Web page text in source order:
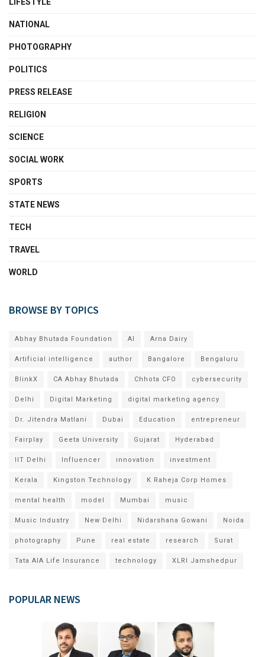
NATIONAL
PHOTOGRAPHY
POLITICS
PRESS RELEASE
RELIGION
SCIENCE
SOCIAL WORK
SPORTS
STATE NEWS
TECH
TRAVEL
WORLD
BROWSE BY TOPICS
Abhay Bhutada Foundation AI Arna Dairy
Artificial intelligence author Bangalore Bengaluru
BlinkX CA Abhay Bhutada Chhota CFO cybersecurity
Delhi Digital Marketing digital marketing agency
Dr. Jitendra Matlani Dubai Education entrepreneur
Fairplay Geeta University Gujarat Hyderabad
IIT Delhi Influencer innovation investment
Kerala Kingston Technology K Raheja Corp Homes
mental health model Mumbai music
Music Industry New Delhi Nidarshana Gowani Noida
photography Pune real estate research Surat
Tata AIA Life Insurance technology XLRI Jamshedpur
POPULAR NEWS